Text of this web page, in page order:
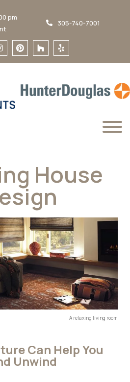
pm
305-740-7001
House
A relaxing living room
Can Help You
Unwind